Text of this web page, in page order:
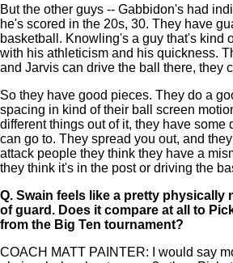
But the other guys -- Gabbidon's had
he's scored in the 20s, 30. They have
basketball. Knowling's a guy that's kind
with his athleticism and his quickness.
and Jarvis can drive the ball there, they
So they have good pieces. They do a
spacing in kind of their ball screen
different things out of it, they have some
can go to. They spread you out, and
attack people they think they have a
they think it's in the post or driving the
Q. Swain feels like a pretty physically
of guard. Does it compare at all to
from the Big Ten tournament?
COACH MATT PAINTER: I would say